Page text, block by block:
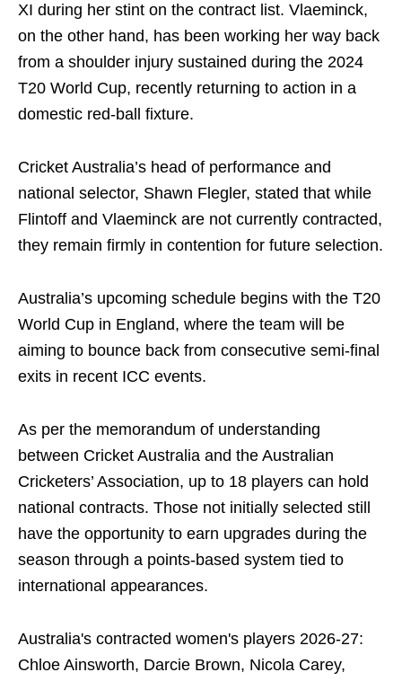
XI during her stint on the contract list. Vlaeminck,
on the other hand, has been working her way back
from a shoulder injury sustained during the 2024
T20 World Cup, recently returning to action in a
domestic red-ball fixture.
Cricket Australia’s head of performance and
national selector, Shawn Flegler, stated that while
Flintoff and Vlaeminck are not currently contracted,
they remain firmly in contention for future selection.
Australia’s upcoming schedule begins with the T20
World Cup in England, where the team will be
aiming to bounce back from consecutive semi-final
exits in recent ICC events.
As per the memorandum of understanding
between Cricket Australia and the Australian
Cricketers’ Association, up to 18 players can hold
national contracts. Those not initially selected still
have the opportunity to earn upgrades during the
season through a points-based system tied to
international appearances.
Australia's contracted women's players 2026-27:
Chloe Ainsworth, Darcie Brown, Nicola Carey,